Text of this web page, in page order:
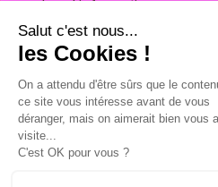
If you want to keep in
summary of Growth
it's just happening here
Salut c'est nous...
les Cookies !
On a attendu d'être sûrs que le
ce site vous intéresse avant de vous
déranger, mais on aimerait bien vous
visite...
C'est OK pour vous ?